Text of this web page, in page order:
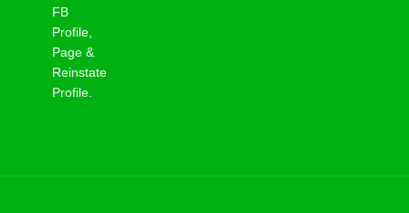
FB
Profile,
Page &
Reinstate
Profile.